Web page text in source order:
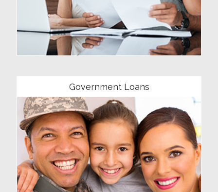
Government Loans
Community